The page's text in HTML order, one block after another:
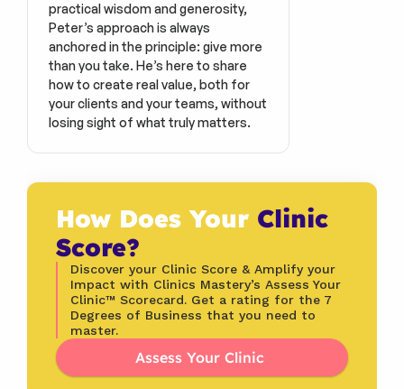
practical wisdom and generosity,
Peter’s approach is always
anchored in the principle: give more
than you take. He’s here to share
how to create real value, both for
your clients and your teams, without
losing sight of what truly matters.
How Does Your Clinic
Score?
Discover your Clinic Score & Amplify your
Impact with Clinics Mastery’s Assess Your
Clinic™ Scorecard. Get a rating for the 7
Degrees of Business that you need to
master.
Assess Your Clinic